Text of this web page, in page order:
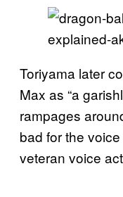
Toriyama later
Max as “a
rampages
bad for the
veteran voice